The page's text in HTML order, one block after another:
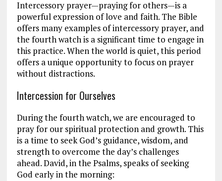
Intercessory prayer—praying for others—is a
powerful expression of love and faith. The Bible
offers many examples of intercessory prayer, and
the fourth watch is a significant time to engage in
this practice. When the world is quiet, this period
offers a unique opportunity to focus on prayer
without distractions.
Intercession for Ourselves
During the fourth watch, we are encouraged to
pray for our spiritual protection and growth. This
is a time to seek God’s guidance, wisdom, and
strength to overcome the day’s challenges
ahead. David, in the Psalms, speaks of seeking
God early in the morning: